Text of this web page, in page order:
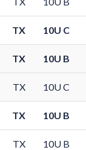
TX 10U C
TX 10U B
TX 10U C
TX 10U B
TX 10U B